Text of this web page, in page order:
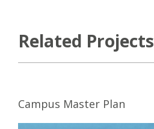
Related Projects
Campus Master Plan